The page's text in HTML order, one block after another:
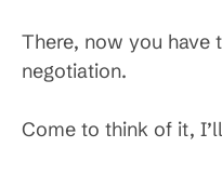
There, now you have
negotiation.
Come to think of it,